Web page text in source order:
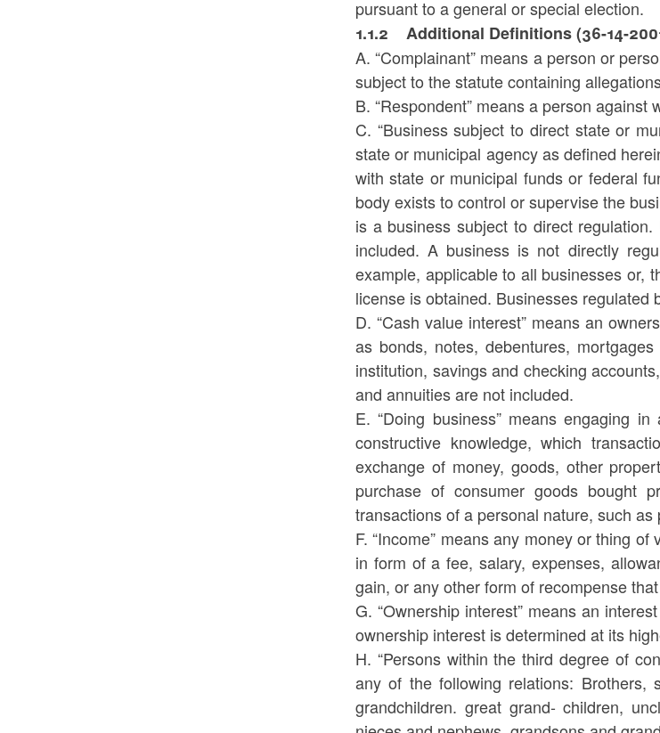
pursuant to a general or special election.
1.1.2 Additional Definitions (36-14-
A. “Complainant” means a person or
subject to the statute containing
B. “Respondent” means a person
C. “Business subject to direct state or
state or municipal agency as defined
with state or municipal funds or federal
body exists to control or supervise the
is a business subject to direct
included. A business is not directly
example, applicable to all businesses or,
license is obtained. Businesses
D. “Cash value interest” means an
as bonds, notes, debentures,
institution, savings and checking
and annuities are not included.
E. “Doing business” means engaging
constructive knowledge, which
exchange of money, goods, other
purchase of consumer goods bought
transactions of a personal nature, such
F. “Income” means any money or thing
in form of a fee, salary, expenses,
gain, or any other form of recompense
G. “Ownership interest” means an
ownership interest is determined at its
H. “Persons within the third degree of
any of the following relations: Brothers,
grandchildren. great grand- children,